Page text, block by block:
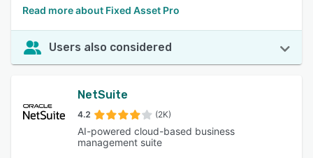
Read more about Fixed Asset Pro
Users also considered
NetSuite
4.2 (2K)
AI-powered cloud-based business
management suite